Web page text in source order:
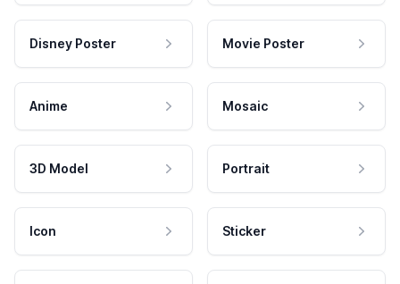
Disney Poster Movie Poster
Anime Mosaic
3D Model Portrait
Icon Sticker